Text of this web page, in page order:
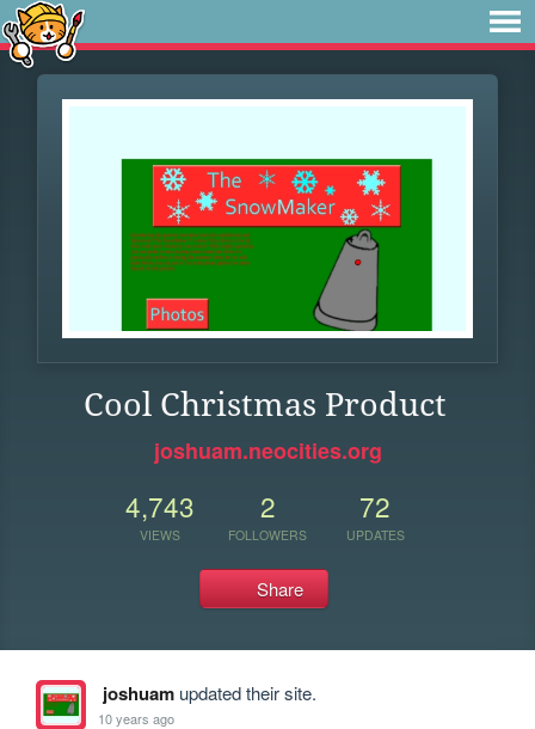
Cool Christmas Product
joshuam.neocities.org
4,743
VIEWS
2
FOLLOWERS
72
UPDATES
Share
joshuamupdated their site.
10 years ago